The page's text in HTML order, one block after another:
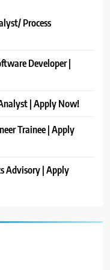
Process
Developer |
| Apply Now!
Trainee | Apply
Advisory | Apply